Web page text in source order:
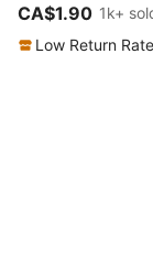
CA$1.90 1k+
Low Return Rate